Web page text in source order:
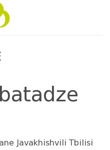
Javakhishvili Tbilisi